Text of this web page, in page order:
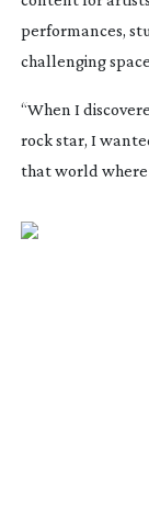
performances,
challenging
“When I
rock star, I
that world where